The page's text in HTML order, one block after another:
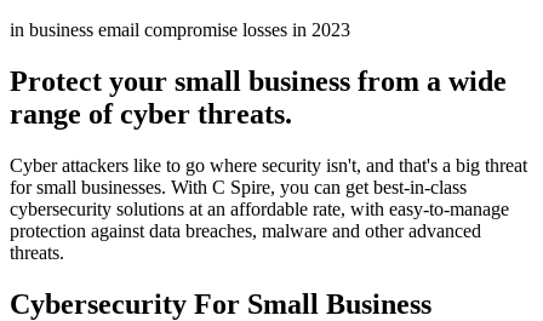
in business email compromise losses in 2023
Protect your small business from a wide
range of cyber threats.
Cyber attackers like to go where security isn't, and that's a big threat
for small businesses. With C Spire, you can get best-in-class
cybersecurity solutions at an affordable rate, with easy-to-manage
protection against data breaches, malware and other advanced
threats.
Cybersecurity For Small Business